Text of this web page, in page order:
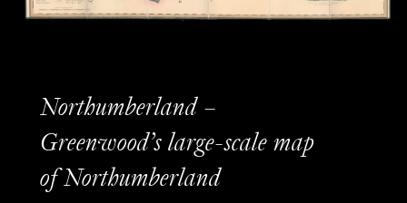
Northumberland –
Greenwood’s large-scale map
of Northumberland